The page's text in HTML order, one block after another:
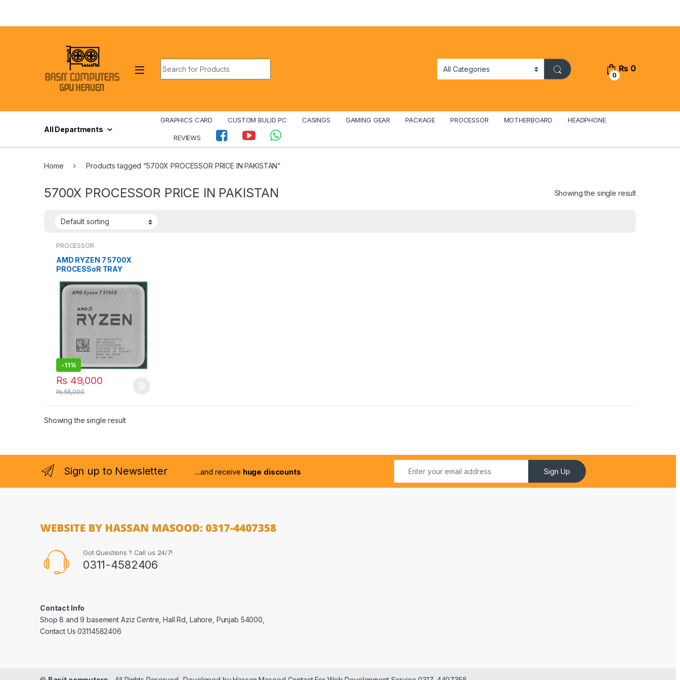
0
₨ 0
All Departments
GRAPHICS CARD CUSTOM BULID PC CASINGS GAMING GEAR PACKAGE PROCESSOR MOTHERBOARD HEADPHONE
REVIEWS
Home Products tagged “5700X PROCESSOR PRICE IN PAKISTAN”
5700X PROCESSOR PRICE IN PAKISTAN Showing the single result
PROCESSOR
AMD RYZEN 7 5700X
PROCESSoR TRAY
AM4
-11%
₨49,000
₨55,000
Showing the single result
Sign up to Newsletter ...and receive huge discounts Sign Up
Got Questions ? Call us 24/7!
0311-4582406
Contact Info
Shop 8 and 9 basement Aziz Centre, Hall Rd, Lahore, Punjab 54000,
Contact Us 03114582406